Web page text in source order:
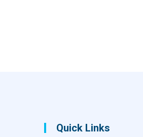
Quick Links